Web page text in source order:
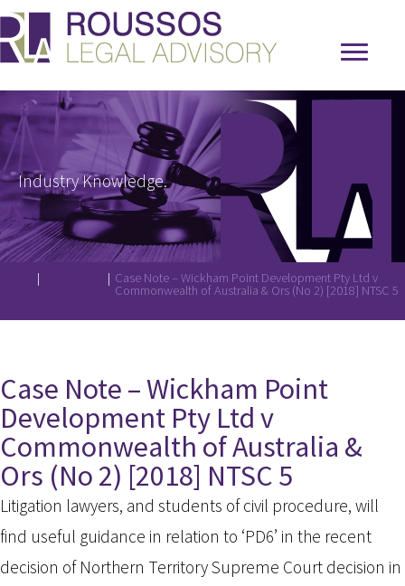
Industry Knowledge.
| | Case Note – Wickham Point Development Pty Ltd v
Commonwealth of Australia & Ors (No 2) [2018] NTSC 5
Case Note – Wickham Point
Development Pty Ltd v
Commonwealth of Australia &
Ors (No 2) [2018] NTSC 5
Litigation lawyers, and students of civil procedure, will
find useful guidance in relation to ‘PD6’ in the recent
decision of Northern Territory Supreme Court decision in